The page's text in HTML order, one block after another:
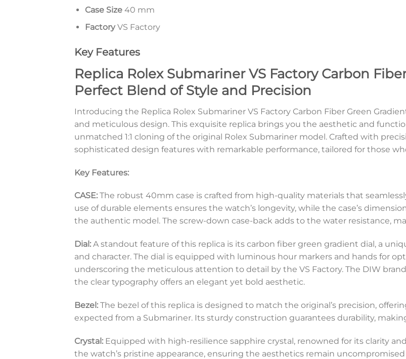
Case Size40 mm
FactoryVS Factory
Key Features
Replica Rolex Submariner VS Factory Carbon
Perfect Blend of Style and Precision
Introducing the Replica Rolex Submariner VS Factory Carbon Fiber Green
and meticulous design. This exquisite replica brings you the aesthetic and
unmatched 1:1 cloning of the original Rolex Submariner model. Crafted with
sophisticated design features with remarkable performance, tailored for those
Key Features:
CASE: The robust 40mm case is crafted from high-quality materials that
use of durable elements ensures the watch’s longevity, while the case’s
the authentic model. The screw-down case-back adds to the water resistance,
Dial: A standout feature of this replica is its carbon fiber green gradient dial, a
and character. The dial is equipped with luminous hour markers and hands for
underscoring the meticulous attention to detail by the VS Factory. The DIW
the clear typography offers an elegant yet bold aesthetic.
Bezel: The bezel of this replica is designed to match the original’s precision,
expected from a Submariner. Its sturdy construction guarantees durability,
Crystal: Equipped with high-resilience sapphire crystal, renowned for its clarity
the watch’s pristine appearance, ensuring the aesthetics remain